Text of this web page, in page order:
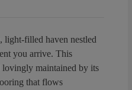
filled haven nestled
you arrive. This
lovingly maintained by its
that flows